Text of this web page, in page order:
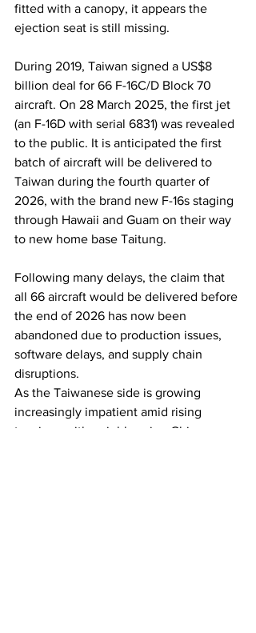
fitted with a canopy, it appears the
ejection seat is still missing.
During 2019, Taiwan signed a US$8
billion deal for 66 F-16C/D Block 70
aircraft. On 28 March 2025, the first jet
(an F-16D with serial 6831) was revealed
to the public. It is anticipated the first
batch of aircraft will be delivered to
Taiwan during the fourth quarter of
2026, with the brand new F-16s staging
through Hawaii and Guam on their way
to new home base Taitung.
Following many delays, the claim that
all 66 aircraft would be delivered before
the end of 2026 has now been
abandoned due to production issues,
software delays, and supply chain
disruptions.
As the Taiwanese side is growing
increasingly impatient amid rising
tensions with neighbouring China,